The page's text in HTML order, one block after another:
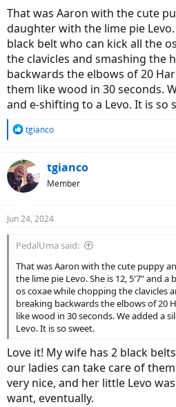
That was Aaron with the cute
daughter with the lime pie Levo.
black belt who can kick all the
the clavicles and smashing the
backwards the elbows of 20
them like wood in 30 seconds.
and e-shifting to a Levo. It is so
R
c
t
i
s
tgianco
tgianco
Member
Jun 24, 2024
PedalUma said:
That was Aaron with the cute puppy
the lime pie Levo. She is 12, 5'7" and a
os coxae while chopping the clavicles
breaking backwards the elbows of 20
like wood in 30 seconds. We added a
Levo. It is so sweet.
Love it! My wife has 2 black
our ladies can take care of
very nice, and her little Levo
want, eventually.